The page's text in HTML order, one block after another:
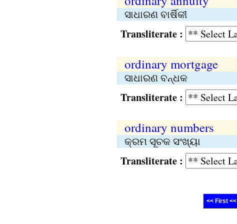
ସାଧାରଣ ବାର୍ଷିକୀ
Transliterate :
ordinary mortgage
ସାଧାରଣ ବନ୍ଧକ
Transliterate :
ordinary numbers
କ୍ରମ ସୂଚକ ସଂଖ୍ୟା
Transliterate :
<< First <<